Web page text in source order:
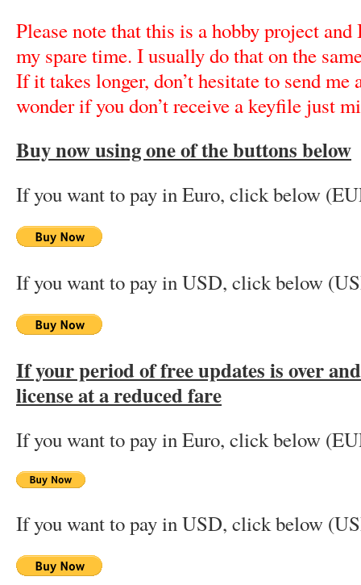
Please note that this is a hobby project
my spare time. I usually do that on the
If it takes longer, don’t hesitate to send me
wonder if you don’t receive a keyfile just
Buy now using one of the buttons below
If you want to pay in Euro, click below
If you want to pay in USD, click below
If your period of free updates is over
license at a reduced fare
If you want to pay in Euro, click below
If you want to pay in USD, click below